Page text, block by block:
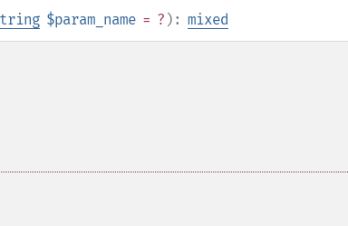
$param_name = ? ): mixed